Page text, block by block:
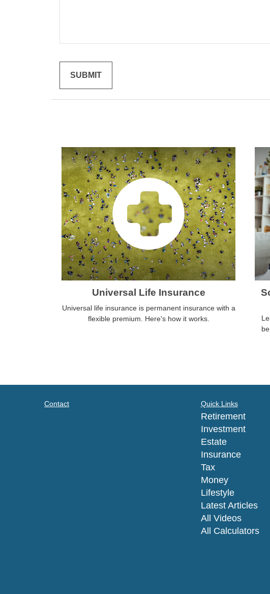
Universal Life Insurance
Universal life insurance is permanent insurance with a
flexible premium. Here's how it works.
Contact Quick Links
Retirement
Investment
Estate
Insurance
Tax
Money
Lifestyle
Latest Articles
All Videos
All Calculators